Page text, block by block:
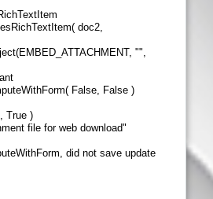
doc2,
"",
False, False )
True )
file for web download"
did not save update